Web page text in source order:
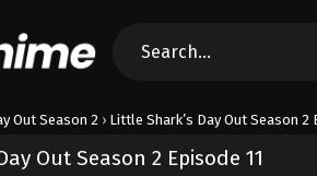
Out Season 2 › Little Shark’s Day Out Season 2
Out Season 2 Episode 11